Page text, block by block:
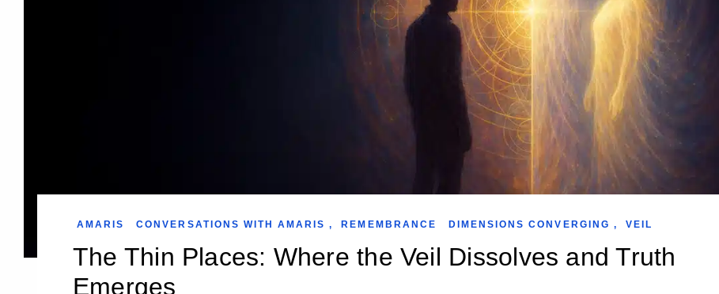
The Thin Places: Where the Veil Dissolves and Truth
Emerges
AMARIS CONVERSATIONS WITH AMARIS , REMEMBRANCE DIMENSIONS CONVERGING , VEIL